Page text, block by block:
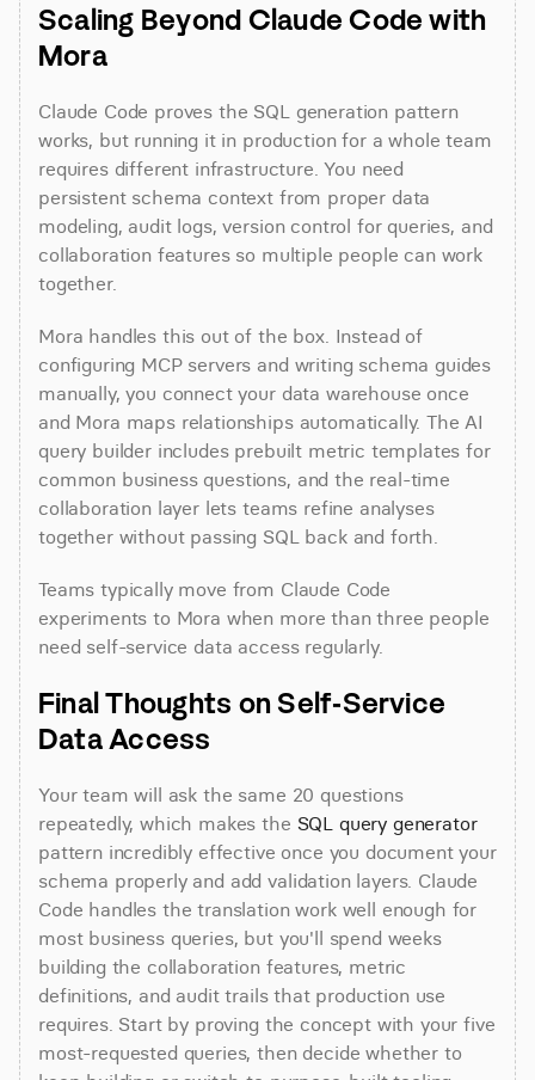
Scaling Beyond Claude Code with
Mora
Claude Code proves the SQL generation pattern
works, but running it in production for a whole team
requires different infrastructure. You need
persistent schema context from proper data
modeling, audit logs, version control for queries, and
collaboration features so multiple people can work
together.
Mora handles this out of the box. Instead of
configuring MCP servers and writing schema guides
manually, you connect your data warehouse once
and Mora maps relationships automatically. The AI
query builder includes prebuilt metric templates for
common business questions, and the real-time
collaboration layer lets teams refine analyses
together without passing SQL back and forth.
Teams typically move from Claude Code
experiments to Mora when more than three people
need self-service data access regularly.
Final Thoughts on Self-Service
Data Access
Your team will ask the same 20 questions
repeatedly, which makes the SQL query generator
pattern incredibly effective once you document your
schema properly and add validation layers. Claude
Code handles the translation work well enough for
most business queries, but you'll spend weeks
building the collaboration features, metric
definitions, and audit trails that production use
requires. Start by proving the concept with your five
most-requested queries, then decide whether to